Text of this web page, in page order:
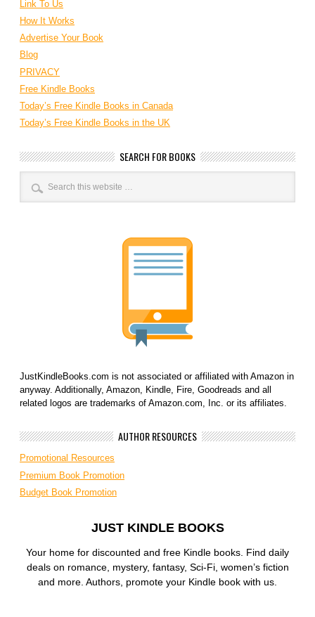
Link To Us
How It Works
Advertise Your Book
Blog
PRIVACY
Free Kindle Books
Today’s Free Kindle Books in Canada
Today’s Free Kindle Books in the UK
SEARCH FOR BOOKS
JustKindleBooks.com is not associated or affiliated with Amazon in
anyway. Additionally, Amazon, Kindle, Fire, Goodreads and all
related logos are trademarks of Amazon.com, Inc. or its affiliates.
AUTHOR RESOURCES
Promotional Resources
Premium Book Promotion
Budget Book Promotion
JUST KINDLE BOOKS
Your home for discounted and free Kindle books. Find daily
deals on romance, mystery, fantasy, Sci-Fi, women’s fiction
and more. Authors, promote your Kindle book with us.